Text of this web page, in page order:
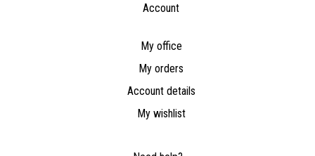
Account
My office
My orders
Account details
My wishlist